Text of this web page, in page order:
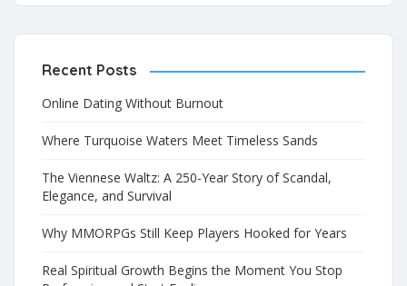
Recent Posts
Online Dating Without Burnout
Where Turquoise Waters Meet Timeless Sands
The Viennese Waltz: A 250-Year Story of Scandal,
Elegance, and Survival
Why MMORPGs Still Keep Players Hooked for Years
Real Spiritual Growth Begins the Moment You Stop